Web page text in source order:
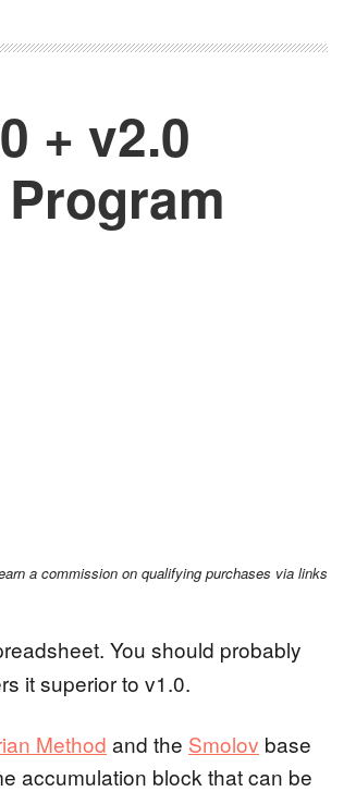
+ v2.0
a commission on qualifying purchases via links
You should probably
it superior to v1.0.
Method and the Smolov base
accumulation block that can be